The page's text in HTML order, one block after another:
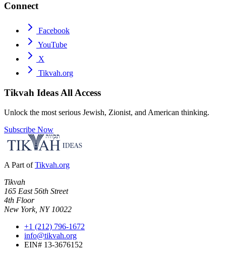
Connect
Facebook
YouTube
X
Tikvah.org
Tikvah Ideas All Access
Unlock the most serious Jewish, Zionist, and American thinking.
Subscribe Now
A Part of Tikvah.org
Tikvah
165 East 56th Street
4th Floor
New York, NY 10022
+1 (212) 796-1672
info@tikvah.org
EIN# 13-3676152